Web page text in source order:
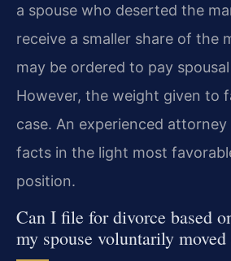
a spouse who deserted the
receive a smaller share of the
may be ordered to pay
However, the weight given to
case. An experienced
facts in the light most
position.
Can I file for divorce based
my spouse voluntarily moved